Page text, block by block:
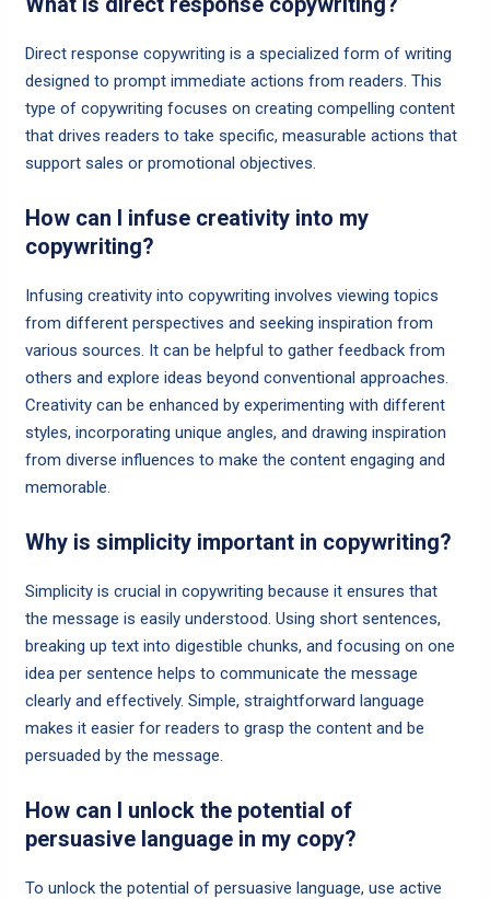
Direct response copywriting is a specialized form of writing
designed to prompt immediate actions from readers. This
type of copywriting focuses on creating compelling content
that drives readers to take specific, measurable actions that
support sales or promotional objectives.
How can I infuse creativity into my
copywriting?
Infusing creativity into copywriting involves viewing topics
from different perspectives and seeking inspiration from
various sources. It can be helpful to gather feedback from
others and explore ideas beyond conventional approaches.
Creativity can be enhanced by experimenting with different
styles, incorporating unique angles, and drawing inspiration
from diverse influences to make the content engaging and
memorable.
Why is simplicity important in copywriting?
Simplicity is crucial in copywriting because it ensures that
the message is easily understood. Using short sentences,
breaking up text into digestible chunks, and focusing on one
idea per sentence helps to communicate the message
clearly and effectively. Simple, straightforward language
makes it easier for readers to grasp the content and be
persuaded by the message.
How can I unlock the potential of
persuasive language in my copy?
To unlock the potential of persuasive language, use active